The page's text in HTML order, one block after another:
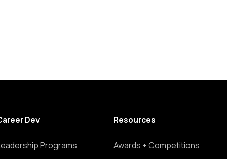
Dev
Programs
Resources
Awards + Competitions